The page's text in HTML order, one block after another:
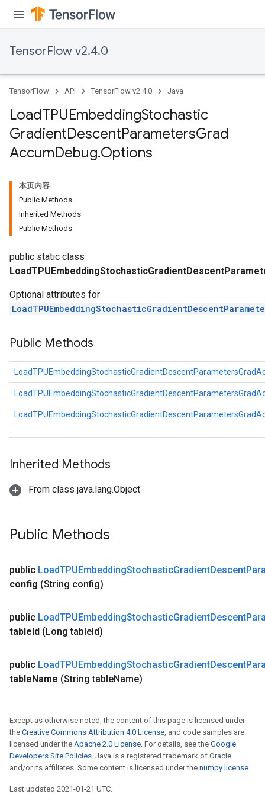
TensorFlow v2.4.0
TensorFlow API TensorFlow v2.4.0 Java
LoadTPUEmbeddingStochastic
GradientDescentParametersGrad
AccumDebug.Options
本页内容
Public Methods
Inherited Methods
Public Methods
public static class
Optional attributes for
Public Methods
Inherited Methods
From class java.lang.Object
Public Methods
public LoadTPUEmbeddingStochasticGradientDescent
config (String config)
public LoadTPUEmbeddingStochasticGradientDescent
tableId (Long tableId)
public LoadTPUEmbeddingStochasticGradientDescent
tableName (String tableName)
Except as otherwise noted, the content of this page is licensed under
the Creative Commons Attribution 4.0 License, and code samples are
licensed under the Apache 2.0 License. For details, see the Google
Developers Site Policies. Java is a registered trademark of Oracle
and/or its affiliates. Some content is licensed under the numpy license.
Last updated 2021-01-21 UTC.